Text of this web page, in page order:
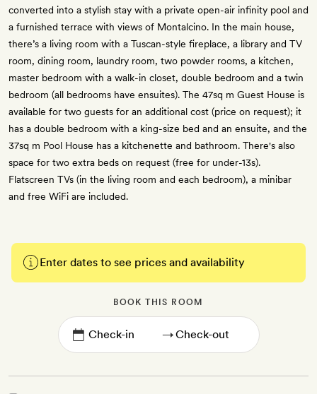
converted into a stylish stay with a private open-air infinity pool and
a furnished terrace with views of Montalcino. In the main house,
there’s a living room with a Tuscan-style fireplace, a library and TV
room, dining room, laundry room, two powder rooms, a kitchen,
master bedroom with a walk-in closet, double bedroom and a twin
bedroom (all bedrooms have ensuites). The 47sq m Guest House is
available for two guests for an additional cost (price on request); it
has a double bedroom with a king-size bed and an ensuite, and the
37sq m Pool House has a kitchenette and bathroom. There's also
space for two extra beds on request (free for under-13s).
Flatscreen TVs (in the living room and each bedroom), a minibar
and free WiFi are included.
Enter dates to see prices and availability
BOOK THIS ROOM
→